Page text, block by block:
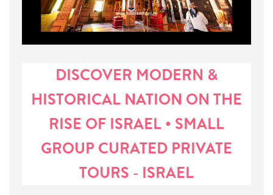
DISCOVER MODERN &
HISTORICAL NATION ON THE
RISE OF ISRAEL • SMALL
GROUP CURATED PRIVATE
TOURS - ISRAEL